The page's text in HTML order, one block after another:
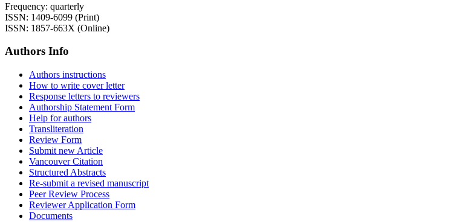
Frequency: quarterly
ISSN: 1409-6099 (Print)
ISSN: 1857-663X (Online)
Authors Info
Authors instructions
How to write cover letter
Response letters to reviewers
Authorship Statement Form
Help for authors
Transliteration
Review Form
Submit new Article
Vancouver Citation
Structured Abstracts
Re-submit a revised manuscript
Peer Review Process
Reviewer Application Form
Documents